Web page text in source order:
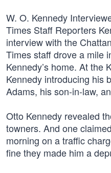
W. O. Kennedy
Times Staff Reporters
interview with the
Times staff drove a mile
Kennedy’s home. At the
Kennedy introducing his
Adams, his son-in-law,
Otto Kennedy revealed
towners. And one
morning on a traffic
fine they made him a